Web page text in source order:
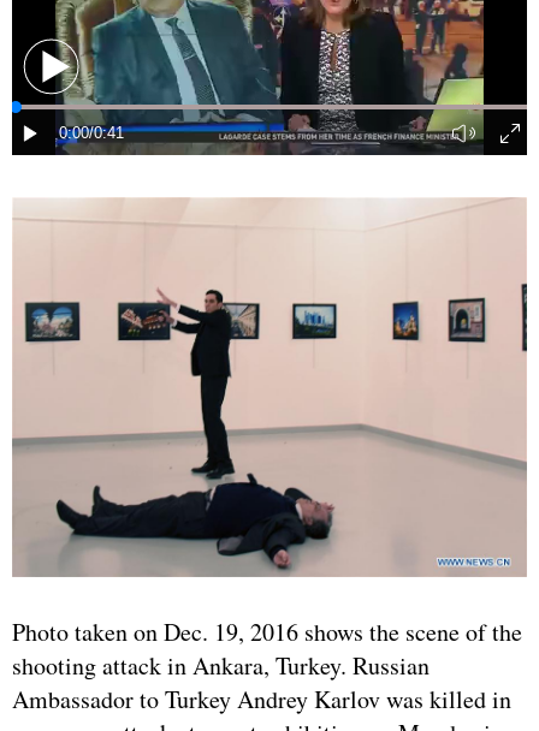
Photo taken on Dec. 19, 2016 shows the scene of the
shooting attack in Ankara, Turkey. Russian
Ambassador to Turkey Andrey Karlov was killed in